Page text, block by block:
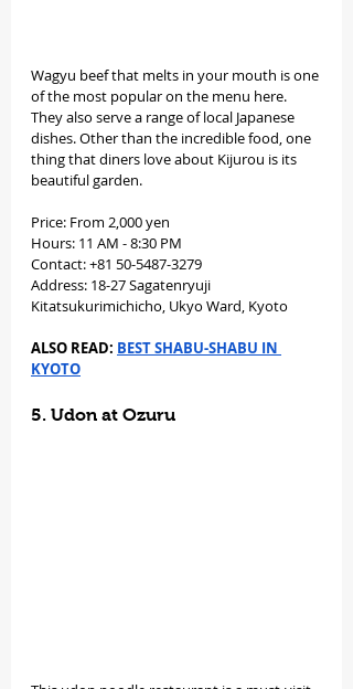
Wagyu beef that melts in your mouth is one
of the most popular on the menu here.
They also serve a range of local Japanese
dishes. Other than the incredible food, one
thing that diners love about Kijurou is its
beautiful garden.
Price: From 2,000 yen
Hours: 11 AM - 8:30 PM
Contact: +81 50-5487-3279
Address: 18-27 Sagatenryuji
Kitatsukurimichicho, Ukyo Ward, Kyoto
ALSO READ: BEST SHABU-SHABU IN
KYOTO
5. Udon at Ozuru